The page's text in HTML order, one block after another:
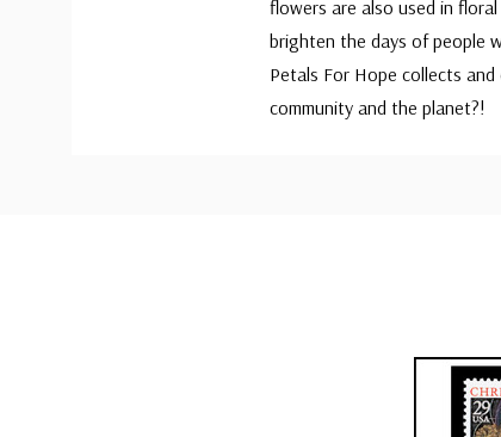
flowers are also used in
brighten the days of people
Petals For Hope collects
community and the planet?!